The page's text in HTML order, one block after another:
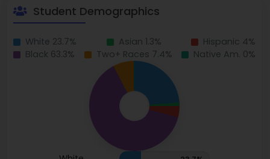
Student Demographics
White 23.7% Asian 1.3%
Hispanic 4%
Black 63.3%
Two+ Races 7.4% Native Am. 0%